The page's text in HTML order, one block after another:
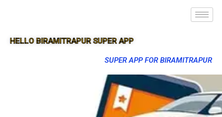
HELLO BIRAMITRAPUR SUPER APP
SUPER APP FOR BIRAMITRAPUR